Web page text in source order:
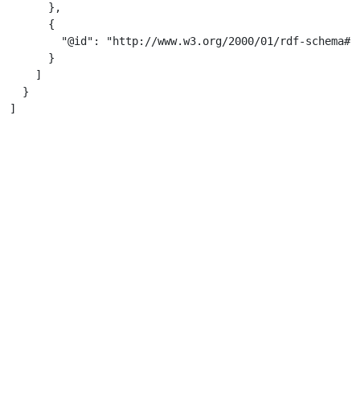
      },
      {
"@id": "http://www.w3.org/2000/01/rdf-
      }
    ]
  }
]